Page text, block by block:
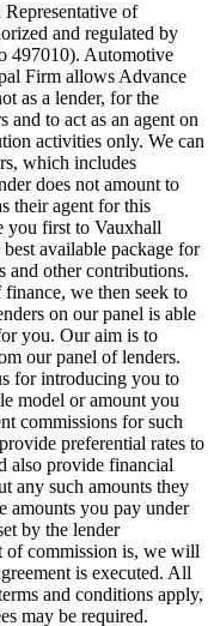
of
and regulated by
497010). Automotive
Firm allows Advance
as a lender, for the
to act as an agent on
activities only. We can
which includes
does not amount to
their agent for this
you first to Vauxhall
available package for
and other contributions.
we then seek to
on our panel is able
you. Our aim is to
our panel of lenders.
for introducing you to
model or amount you
commissions for such
preferential rates to
also provide financial
any such amounts they
amounts you pay under
by the lender
of commission is, we will
is executed. All
and conditions apply,
may be required.